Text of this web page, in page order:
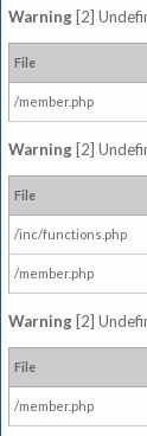
Warning [2]
File
/member.php
Warning [2]
File
/inc/functions.php
/member.php
Warning [2]
File
/member.php